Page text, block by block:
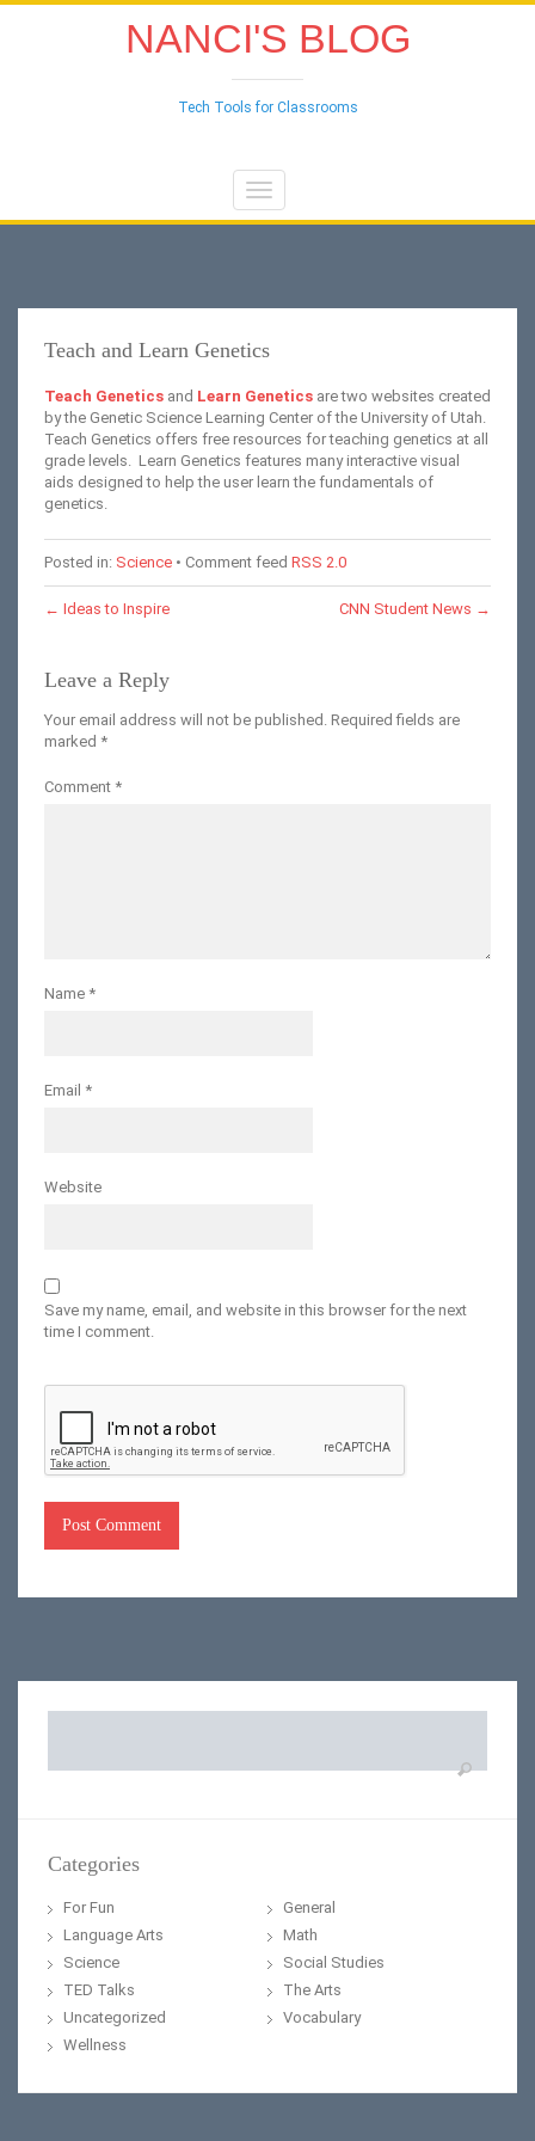
NANCI'S BLOG
Tech Tools for Classrooms
Toggle
navigation
Teach and Learn Genetics
Teach Genetics and Learn Genetics are two websites created
by the Genetic Science Learning Center of the University of Utah.
Teach Genetics offers free resources for teaching genetics at all
grade levels. Learn Genetics features many interactive visual
aids designed to help the user learn the fundamentals of
genetics.
Posted in: Science • Comment feed RSS 2.0
← Ideas to Inspire CNN Student News →
Leave a Reply
Your email address will not be published. Required fields are
marked *
Comment *
Name *
Email *
Website
Save my name, email, and website in this browser for the next
time I comment.
Categories
For Fun
General
Language Arts
Math
Science
Social Studies
TED Talks
The Arts
Uncategorized
Vocabulary
Wellness